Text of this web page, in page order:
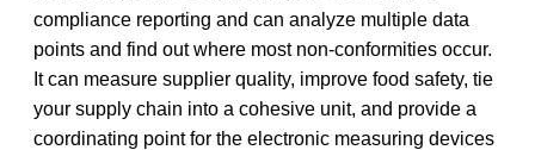
compliance reporting and can analyze multiple data
points and find out where most non-conformities occur.
It can measure supplier quality, improve food safety, tie
your supply chain into a cohesive unit, and provide a
coordinating point for the electronic measuring devices